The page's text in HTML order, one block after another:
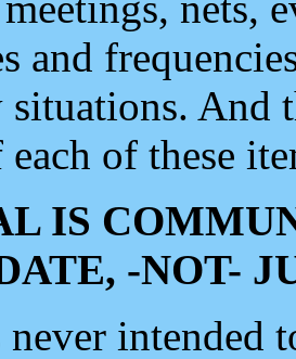
and
situations. And
of these
IS
-NOT-
never intended